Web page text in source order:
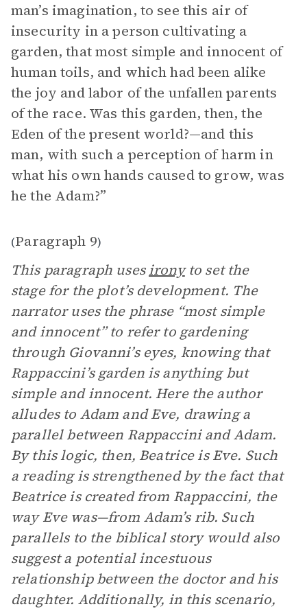
man’s imagination, to see this air of
insecurity in a person cultivating a
garden, that most simple and innocent of
human toils, and which had been alike
the joy and labor of the unfallen parents
of the race. Was this garden, then, the
Eden of the present world?—and this
man, with such a perception of harm in
what his own hands caused to grow, was
he the Adam?”
(Paragraph 9)
This paragraph usesironyto set the
stage for the plot’s development. The
narrator uses the phrase “most simple
and innocent” to refer to gardening
through Giovanni’s eyes, knowing that
Rappaccini’s garden is anything but
simple and innocent. Here the author
alludes to Adam and Eve, drawing a
parallel between Rappaccini and Adam.
By this logic, then, Beatrice is Eve. Such
a reading is strengthened by the fact that
Beatrice is created from Rappaccini, the
way Eve was—from Adam’s rib. Such
parallels to the biblical story would also
suggest a potential incestuous
relationship between the doctor and his
daughter. Additionally, in this scenario,